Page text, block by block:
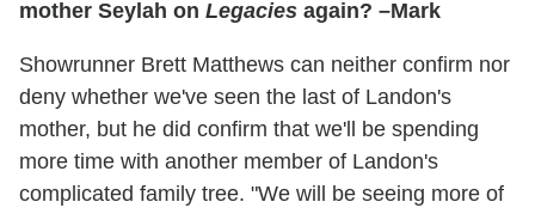
mother Seylah on Legacies again? –Mark
Showrunner Brett Matthews can neither confirm nor
deny whether we've seen the last of Landon's
mother, but he did confirm that we'll be spending
more time with another member of Landon's
complicated family tree. "We will be seeing more of